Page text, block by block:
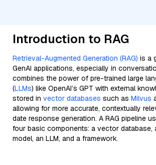
Introduction to RAG
Retrieval-Augmented Generation (RAG) is a
GenAI applications, especially in
combines the power of pre-trained large
(LLMs) like OpenAI’s GPT with external
stored in vector databases such as Milvus
allowing for more accurate, contextually
date response generation. A RAG pipeline
four basic components: a vector database,
model, an LLM, and a framework.